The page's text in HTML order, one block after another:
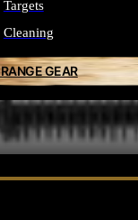
Targets
Cleaning
GEAR